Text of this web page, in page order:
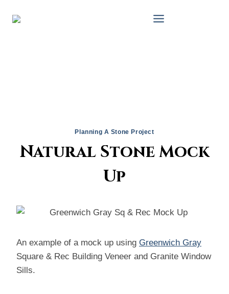
Planning A Stone Project
Natural Stone Mock
Up
An example of a mock up using Greenwich Gray
Square & Rec Building Veneer and Granite Window
Sills.